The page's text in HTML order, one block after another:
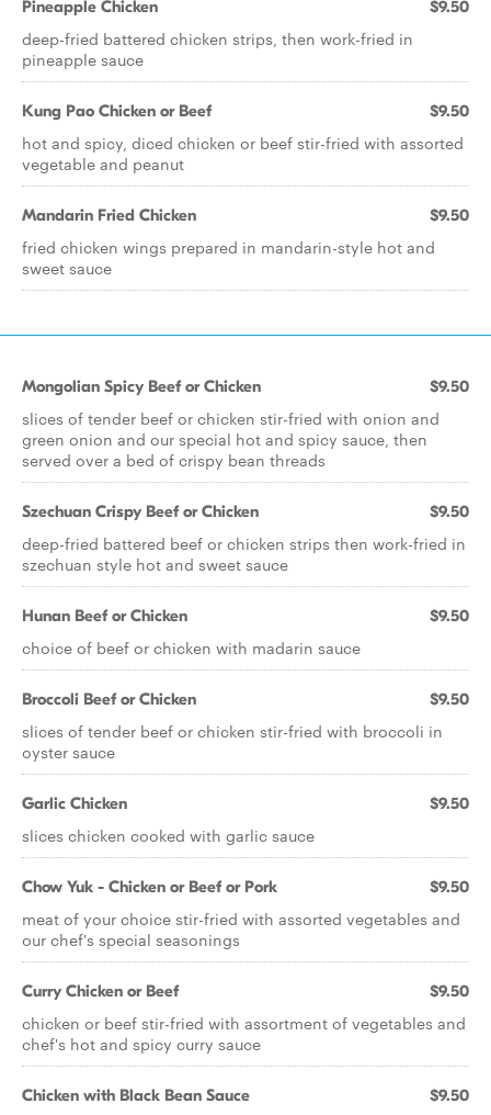
Pineapple Chicken $9.50
deep-fried battered chicken strips, then work-fried in
pineapple sauce
Kung Pao Chicken or Beef $9.50
hot and spicy, diced chicken or beef stir-fried with assorted
vegetable and peanut
Mandarin Fried Chicken $9.50
fried chicken wings prepared in mandarin-style hot and
sweet sauce
Mongolian Spicy Beef or Chicken $9.50
slices of tender beef or chicken stir-fried with onion and
green onion and our special hot and spicy sauce, then
served over a bed of crispy bean threads
Szechuan Crispy Beef or Chicken $9.50
deep-fried battered beef or chicken strips then work-fried in
szechuan style hot and sweet sauce
Hunan Beef or Chicken $9.50
choice of beef or chicken with madarin sauce
Broccoli Beef or Chicken $9.50
slices of tender beef or chicken stir-fried with broccoli in
oyster sauce
Garlic Chicken $9.50
slices chicken cooked with garlic sauce
Chow Yuk - Chicken or Beef or Pork $9.50
meat of your choice stir-fried with assorted vegetables and
our chef's special seasonings
Curry Chicken or Beef $9.50
chicken or beef stir-fried with assortment of vegetables and
chef's hot and spicy curry sauce
Chicken with Black Bean Sauce $9.50